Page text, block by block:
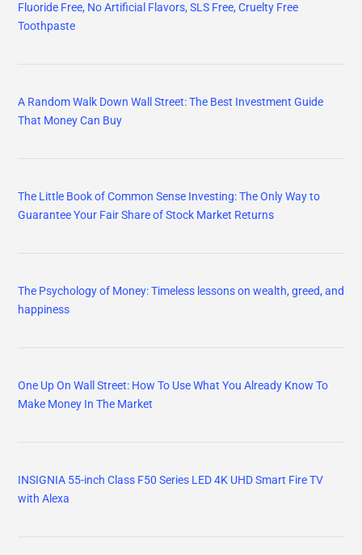
Fluoride Free, No Artificial Flavors, SLS Free, Cruelty Free
Toothpaste
A Random Walk Down Wall Street: The Best Investment Guide
That Money Can Buy
The Little Book of Common Sense Investing: The Only Way to
Guarantee Your Fair Share of Stock Market Returns
The Psychology of Money: Timeless lessons on wealth, greed, and
happiness
One Up On Wall Street: How To Use What You Already Know To
Make Money In The Market
INSIGNIA 55-inch Class F50 Series LED 4K UHD Smart Fire TV
with Alexa